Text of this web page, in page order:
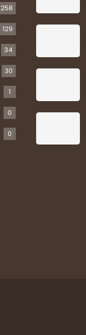
258
129
34
30
1
0
0